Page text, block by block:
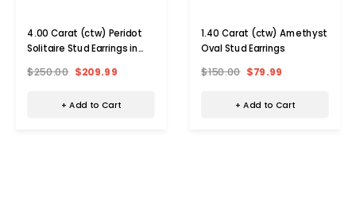
4.00 Carat (ctw) Peridot
Solitaire Stud Earrings in
$250.00 $209.99
+ Add to Cart
1.40 Carat (ctw) Amethyst
Oval Stud Earrings
$150.00 $79.99
+ Add to Cart